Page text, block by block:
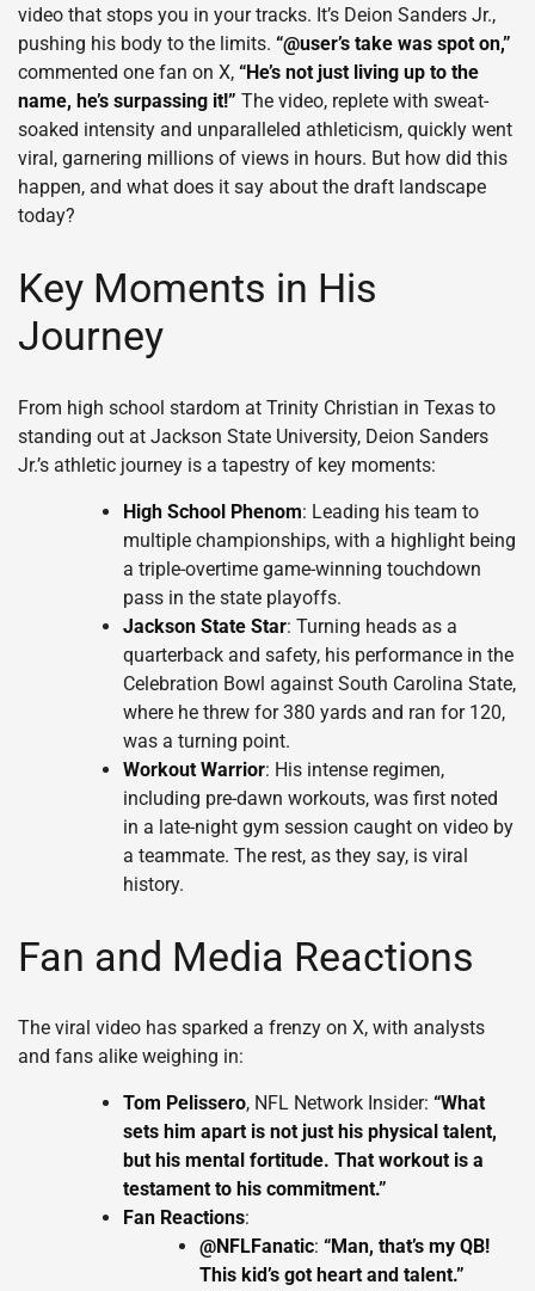
video that stops you in your tracks. It’s Deion Sanders Jr.,
pushing his body to the limits. “@user’s take was spot on,”
commented one fan on X, “He’s not just living up to the
name, he’s surpassing it!” The video, replete with sweat-
soaked intensity and unparalleled athleticism, quickly went
viral, garnering millions of views in hours. But how did this
happen, and what does it say about the draft landscape
today?
Key Moments in His
Journey
From high school stardom at Trinity Christian in Texas to
standing out at Jackson State University, Deion Sanders
Jr.’s athletic journey is a tapestry of key moments:
High School Phenom: Leading his team to
multiple championships, with a highlight being
a triple-overtime game-winning touchdown
pass in the state playoffs.
Jackson State Star: Turning heads as a
quarterback and safety, his performance in the
Celebration Bowl against South Carolina State,
where he threw for 380 yards and ran for 120,
was a turning point.
Workout Warrior: His intense regimen,
including pre-dawn workouts, was first noted
in a late-night gym session caught on video by
a teammate. The rest, as they say, is viral
history.
Fan and Media Reactions
The viral video has sparked a frenzy on X, with analysts
and fans alike weighing in:
Tom Pelissero, NFL Network Insider: “What
sets him apart is not just his physical talent,
but his mental fortitude. That workout is a
testament to his commitment.”
Fan Reactions:
@NFLFanatic: “Man, that’s my QB!
This kid’s got heart and talent.”